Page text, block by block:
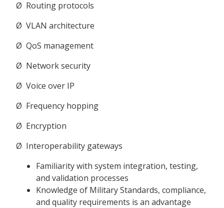
Ø Routing protocols
Ø VLAN architecture
Ø QoS management
Ø Network security
Ø Voice over IP
Ø Frequency hopping
Ø Encryption
Ø Interoperability gateways
Familiarity with system integration, testing,
and validation processes
Knowledge of Military Standards, compliance,
and quality requirements is an advantage